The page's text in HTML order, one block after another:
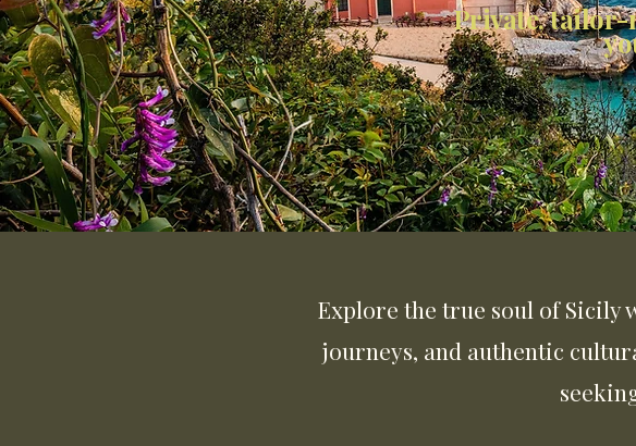
Private, tailor-
Explore the true soul of Sicily
journeys, and authentic